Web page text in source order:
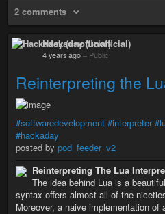
2 comments
Hackaday (unofficial)
4 years ago – Public
Reinterpreting the
#softwaredevelopment #interpreter
#hackaday
posted by pod_feeder_v2
Reinterpreting The Lua
The idea behind Lua is a
syntax offers almost all of the
Moreover, a naive implementation